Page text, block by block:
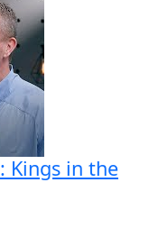
Kings in the